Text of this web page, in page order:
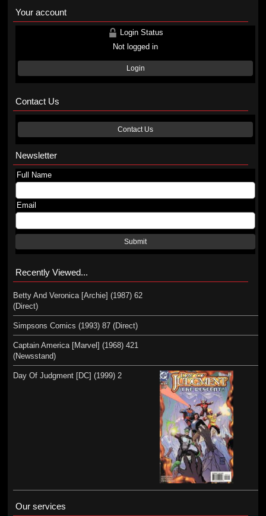
Your account
Login Status
Not logged in
Login
Contact Us
Contact Us
Newsletter
Full Name
Email
Submit
Recently Viewed...
Betty And Veronica [Archie] (1987) 62
(Direct)
Simpsons Comics (1993) 87 (Direct)
Captain America [Marvel] (1968) 421
(Newsstand)
Day Of Judgment [DC] (1999) 2
Our services